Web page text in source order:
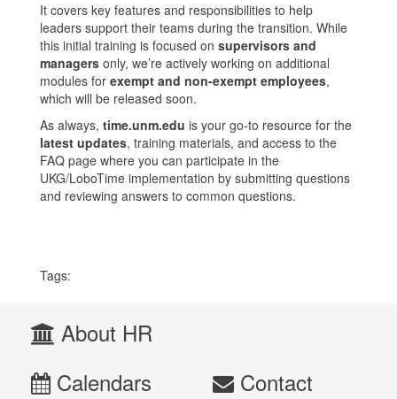
It covers key features and responsibilities to help
leaders support their teams during the transition. While
this initial training is focused on supervisors and
managers only, we’re actively working on additional
modules for exempt and non-exempt employees,
which will be released soon.
As always, time.unm.edu is your go-to resource for the
latest updates, training materials, and access to the
FAQ page where you can participate in the
UKG/LoboTime implementation by submitting questions
and reviewing answers to common questions.
Tags:
About HR
Calendars
Contact